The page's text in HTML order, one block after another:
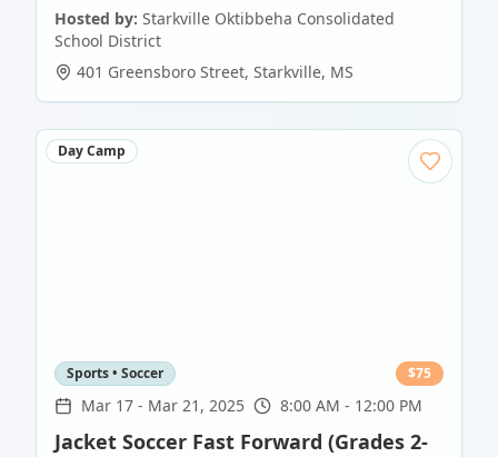
Hosted by: Starkville Oktibbeha Consolidated
School District
401 Greensboro Street, Starkville, MS
Day Camp
Sports • Soccer $75
Mar 17 - Mar 21, 2025 8:00 AM - 12:00 PM
Jacket Soccer Fast Forward (Grades 2-